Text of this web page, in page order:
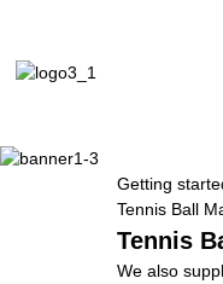
Getting
Tennis Ball
Tennis
We also